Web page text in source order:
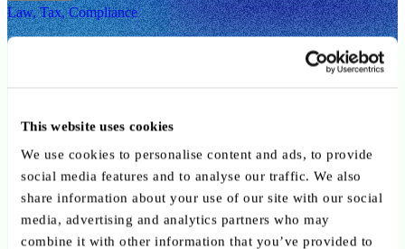
This website uses cookies
We use cookies to personalise content and ads, to provide
social media features and to analyse our traffic. We also
share information about your use of our site with our social
media, advertising and analytics partners who may
combine it with other information that you’ve provided to
Law, Tax, Compliance
ABBL response to AMLA consultation on draft
Customer Due Diligence RTS submitted on 8 May
framework
Published on 18 June 2026
Published by the Luxembourg Bankers’ Association (ABBL) on 8
May 2026, this consultation response to AMLA’s draft Regulatory